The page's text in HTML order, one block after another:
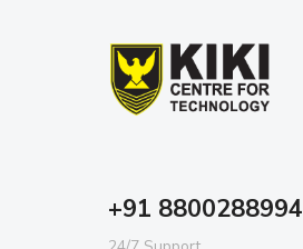
+91 8800288994